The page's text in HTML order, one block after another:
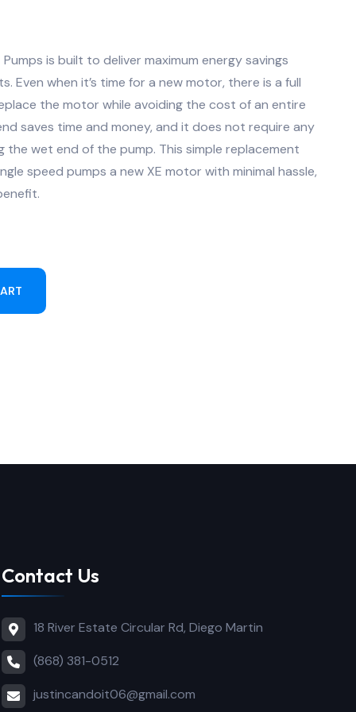
is built to deliver maximum energy savings
Even when it’s time for a new motor, there is a full
the motor while avoiding the cost of an entire
saves time and money, and it does not require any
the wet end of the pump. This simple replacement
speed pumps a new XE motor with minimal hassle,
Contact Us
18 River Estate Circular Rd, Diego Martin
(868) 381-0512
justincandoit06@gmail.com